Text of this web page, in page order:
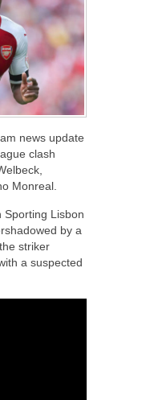
news update
clash
Monreal.
Sporting Lisbon
by a
striker
a suspected